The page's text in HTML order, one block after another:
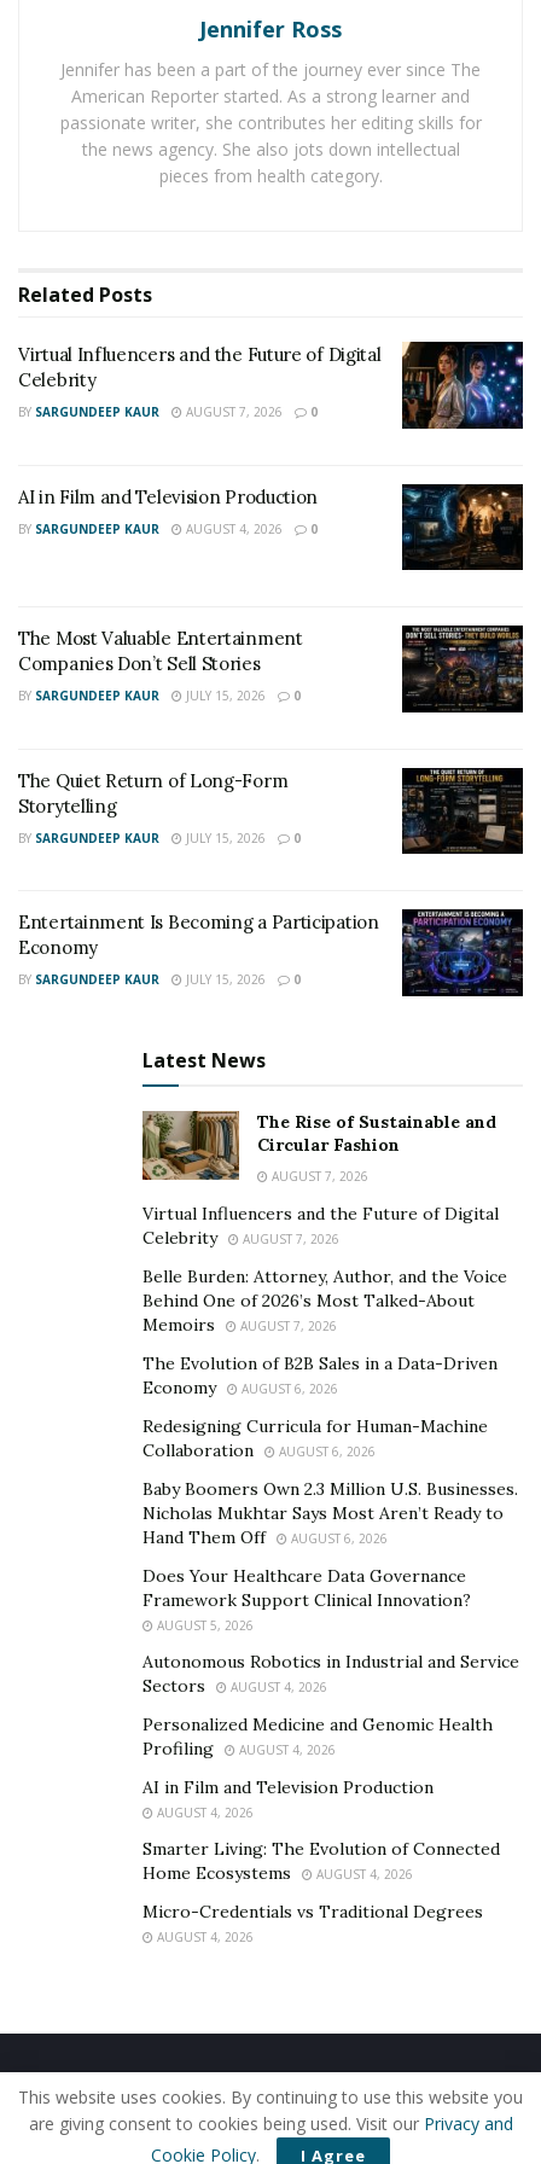
incubation stage of their careers.
Jennifer Ross
Jennifer has been a part of the journey ever since The
American Reporter started. As a strong learner and
passionate writer, she contributes her editing skills for
the news agency. She also jots down intellectual
pieces from health category.
Related Posts
Virtual Influencers and the Future of Digital
Celebrity
BY SARGUNDEEP KAUR AUGUST 7, 2026 0
AI in Film and Television Production
BY SARGUNDEEP KAUR AUGUST 4, 2026 0
The Most Valuable Entertainment
Companies Don’t Sell Stories
BY SARGUNDEEP KAUR JULY 15, 2026 0
The Quiet Return of Long-Form
Storytelling
BY SARGUNDEEP KAUR JULY 15, 2026 0
Entertainment Is Becoming a Participation
Economy
BY SARGUNDEEP KAUR JULY 15, 2026 0
Latest News
The Rise of Sustainable and
Circular Fashion
AUGUST 7, 2026
Virtual Influencers and the Future of Digital
Celebrity
AUGUST 7, 2026
Belle Burden: Attorney, Author, and the Voice
Behind One of 2026’s Most Talked-About
Memoirs
AUGUST 7, 2026
The Evolution of B2B Sales in a Data-Driven
Economy
AUGUST 6, 2026
Redesigning Curricula for Human-Machine
Collaboration
AUGUST 6, 2026
Baby Boomers Own 2.3 Million U.S. Businesses.
Nicholas Mukhtar Says Most Aren’t Ready to
Hand Them Off
AUGUST 6, 2026
Does Your Healthcare Data Governance
Framework Support Clinical Innovation?
AUGUST 5, 2026
Autonomous Robotics in Industrial and Service
Sectors
AUGUST 4, 2026
Personalized Medicine and Genomic Health
Profiling
AUGUST 4, 2026
AI in Film and Television Production
AUGUST 4, 2026
Smarter Living: The Evolution of Connected
Home Ecosystems
AUGUST 4, 2026
Micro-Credentials vs Traditional Degrees
AUGUST 4, 2026
Home About Us Our Staff
Contact Us
Privacy Policy
Editorial Policy Use of Cookies
© 2019 - The American Reporter
This website uses cookies. By continuing to use this website you
are giving consent to cookies being used. Visit our Privacy and
Cookie Policy. I Agree